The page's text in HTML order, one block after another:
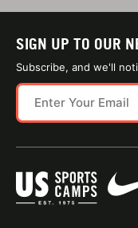
SIGN UP TO OUR
Subscribe, and we'll